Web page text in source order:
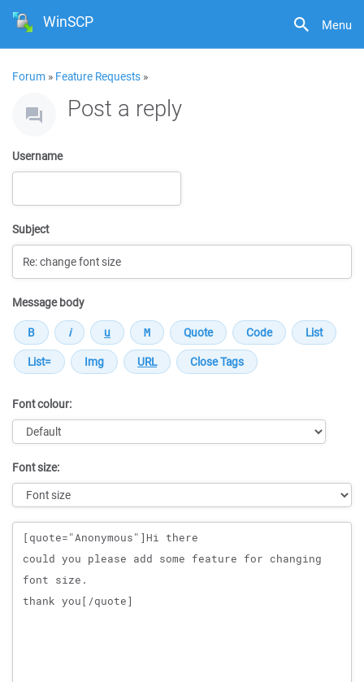
Menu
WinSCP
Forum » Feature Requests »
Post a reply
Username
Subject
Message body
Font colour:
Font size:
Message